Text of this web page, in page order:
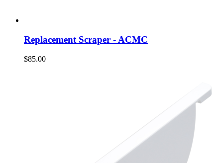
Replacement Scraper - ACMC
$85.00